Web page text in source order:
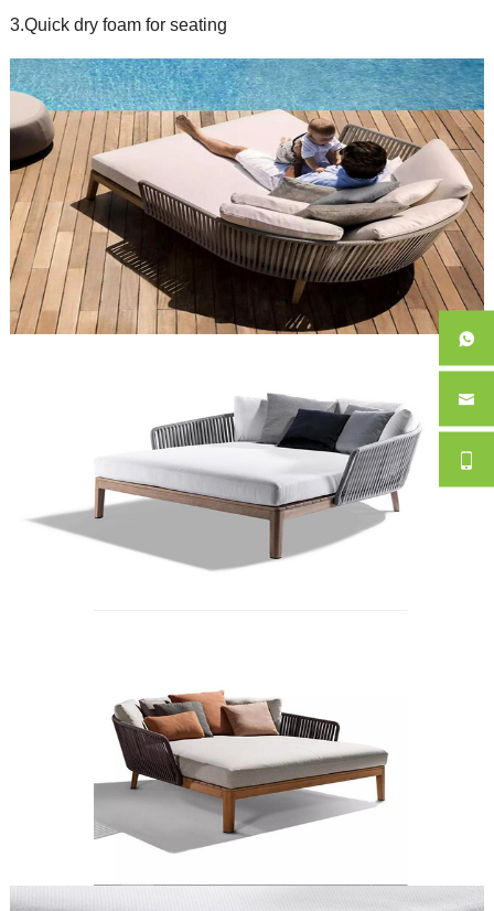
3.Quick dry foam for seating